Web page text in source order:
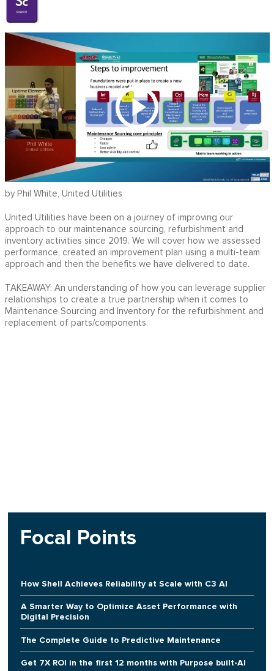
by Phil White, United Utilities
United Utilities have been on a journey of improving our
approach to our maintenance sourcing, refurbishment and
inventory activities since 2019. We will cover how we assessed
performance, created an improvement plan using a multi-team
approach and then the benefits we have delivered to date.
TAKEAWAY: An understanding of how you can leverage supplier
relationships to create a true partnership when it comes to
Maintenance Sourcing and Inventory for the refurbishment and
replacement of parts/components.
Focal Points
How Shell Achieves Reliability at Scale with C3 AI
A Smarter Way to Optimize Asset Performance with
Digital Precision
The Complete Guide to Predictive Maintenance
Get 7X ROI in the first 12 months with Purpose built-AI